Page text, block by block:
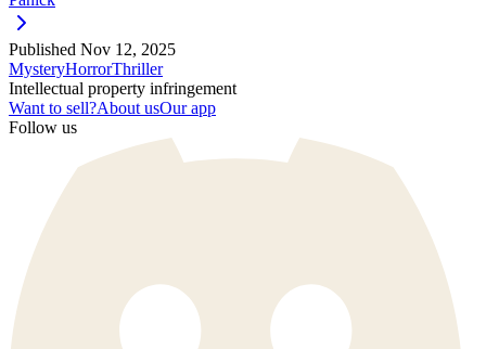
Published Nov 12, 2025
MysteryHorrorThriller
Intellectual property infringement
Want to sell?About usOur app
Follow us